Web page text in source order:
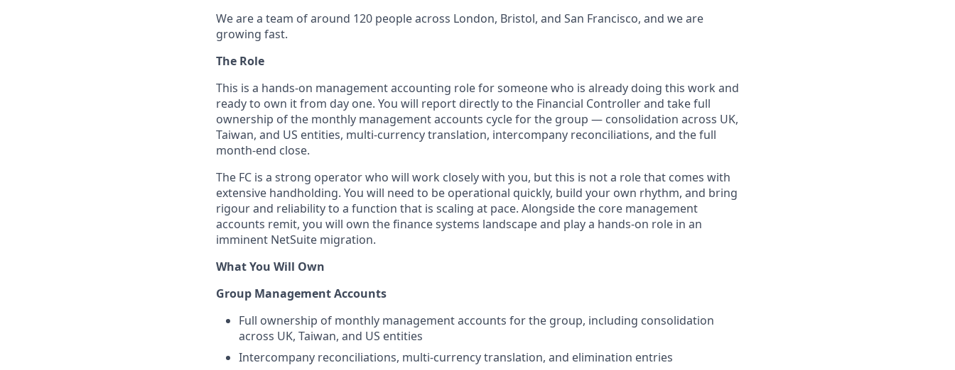
We are a team of around 120 people across London, Bristol, and San Francisco, and we are
growing fast.
The Role
This is a hands-on management accounting role for someone who is already doing this work and
ready to own it from day one. You will report directly to the Financial Controller and take full
ownership of the monthly management accounts cycle for the group — consolidation across UK,
Taiwan, and US entities, multi-currency translation, intercompany reconciliations, and the full
month-end close.
The FC is a strong operator who will work closely with you, but this is not a role that comes with
extensive handholding. You will need to be operational quickly, build your own rhythm, and bring
rigour and reliability to a function that is scaling at pace. Alongside the core management
accounts remit, you will own the finance systems landscape and play a hands-on role in an
imminent NetSuite migration.
What You Will Own
Group Management Accounts
Full ownership of monthly management accounts for the group, including consolidation
across UK, Taiwan, and US entities
Intercompany reconciliations, multi-currency translation, and elimination entries